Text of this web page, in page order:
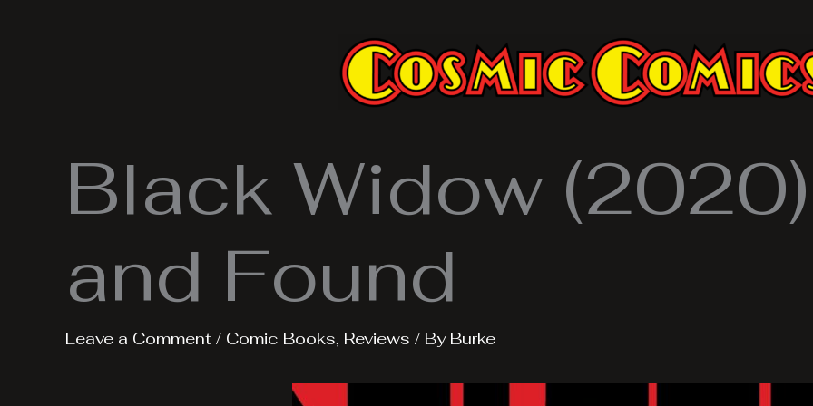
Black Widow
and Found
Leave a Comment / Comic Books, Reviews / By Burke